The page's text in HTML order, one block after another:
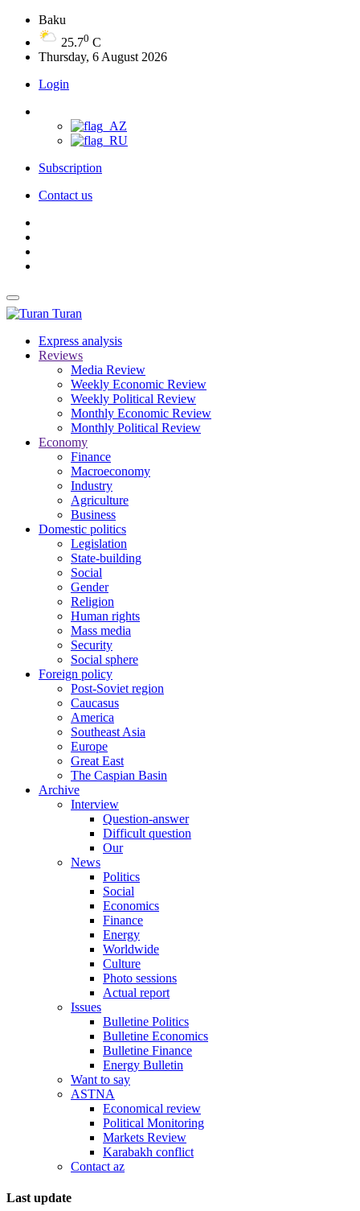
Baku
25.70 C
Thursday, 6 August 2026
Login
Subscription
Contact us
Turan
Express analysis
Reviews
Media Review
Weekly Economic Review
Weekly Political Review
Monthly Economic Review
Monthly Political Review
Economy
Finance
Macroeconomy
Industry
Agriculture
Business
Domestic politics
Legislation
State-building
Social
Gender
Religion
Human rights
Mass media
Security
Social sphere
Foreign policy
Post-Soviet region
Caucasus
America
Southeast Asia
Europe
Great East
The Caspian Basin
Archive
Interview
Question-answer
Difficult question
Our
News
Politics
Social
Economics
Finance
Energy
Worldwide
Culture
Photo sessions
Actual report
Issues
Bulletine Politics
Bulletine Economics
Bulletine Finance
Energy Bulletin
Want to say
ASTNA
Economical review
Political Monitoring
Markets Review
Karabakh conflict
Contact az
Last update